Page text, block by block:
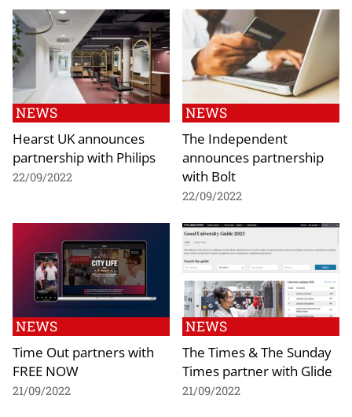
NEWS
Hearst UK announces
partnership with Philips
22/09/2022
NEWS
The Independent
announces partnership
with Bolt
22/09/2022
NEWS
Time Out partners with
FREE NOW
21/09/2022
NEWS
The Times & The Sunday
Times partner with Glide
21/09/2022